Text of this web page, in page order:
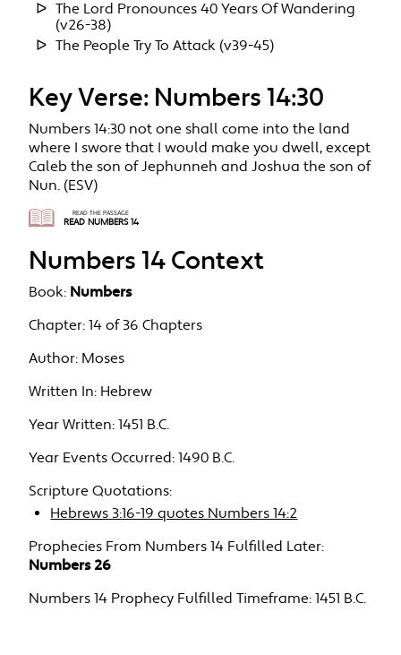
The Lord Pronounces 40 Years Of Wandering
(v26-38)
The People Try To Attack (v39-45)
Key Verse: Numbers 14:30
Numbers 14:30 not one shall come into the land
where I swore that I would make you dwell, except
Caleb the son of Jephunneh and Joshua the son of
Nun. (ESV)
READ THE PASSAGE
READ NUMBERS 14
Numbers 14 Context
Book: Numbers
Chapter: 14 of 36 Chapters
Author: Moses
Written In: Hebrew
Year Written: 1451 B.C.
Year Events Occurred: 1490 B.C.
Scripture Quotations:
Hebrews 3:16-19 quotes Numbers 14:2
Prophecies From Numbers 14 Fulfilled Later:
Numbers 26
Numbers 14 Prophecy Fulfilled Timeframe: 1451 B.C.